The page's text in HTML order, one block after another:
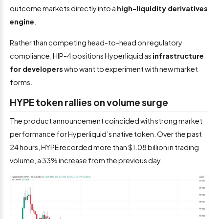
outcome markets directly into a high-liquidity derivatives
engine
Rather than competing head-to-head on regulatory
compliance, HIP-4 positions Hyperliquid as infrastructure
for developerswho want to experiment with new market
forms.
HYPE token rallies on volume surge
The product announcement coincided with strong market
performance for Hyperliquid’s native token. Over the past
24 hours, HYPE recorded more than $1.08 billion in trading
volume, a 33% increase from the previous day.